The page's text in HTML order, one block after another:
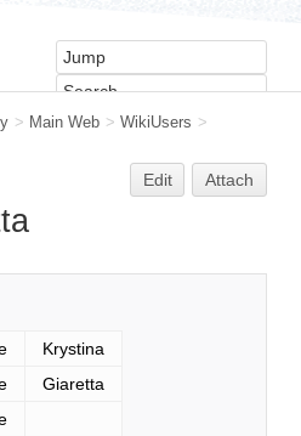
> Main Web > WikiUsers >
Edit Attach
Krystina
Giaretta